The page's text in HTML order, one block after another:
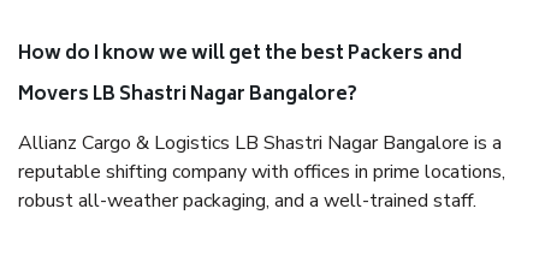
How do I know we will get the best Packers and
Movers LB Shastri Nagar Bangalore?
Allianz Cargo & Logistics LB Shastri Nagar Bangalore is a
reputable shifting company with offices in prime locations,
robust all-weather packaging, and a well-trained staff.